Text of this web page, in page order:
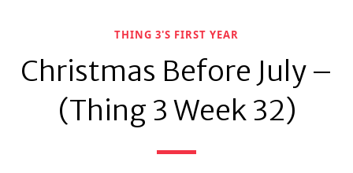
THING 3'S FIRST YEAR
Christmas Before July –
(Thing 3 Week 32)